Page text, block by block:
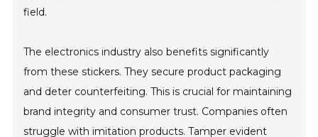
field.
The electronics industry also benefits significantly
from these stickers. They secure product packaging
and deter counterfeiting. This is crucial for maintaining
brand integrity and consumer trust. Companies often
struggle with imitation products. Tamper evident